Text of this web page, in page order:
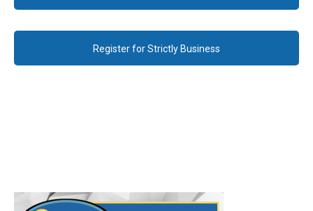
Register for Strictly Business